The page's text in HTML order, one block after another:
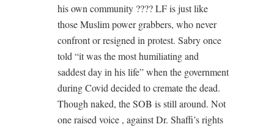
his own community ???? LF is just like
those Muslim power grabbers, who never
confront or resigned in protest. Sabry once
told “it was the most humiliating and
saddest day in his life” when the government
during Covid decided to cremate the dead.
Though naked, the SOB is still around. Not
one raised voice , against Dr. Shaffi’s rights